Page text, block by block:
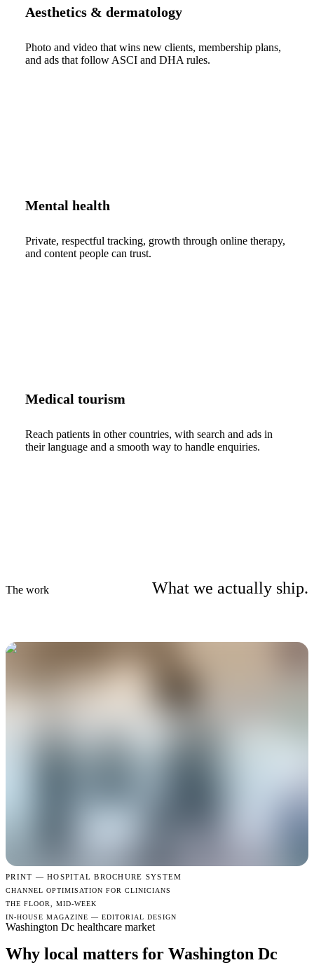
Aesthetics & dermatology
Photo and video that wins new clients, membership plans,
and ads that follow ASCI and DHA rules.
Mental health
Private, respectful tracking, growth through online therapy,
and content people can trust.
Medical tourism
Reach patients in other countries, with search and ads in
their language and a smooth way to handle enquiries.
The work What we actually ship.
PRINT —HOSPITAL BROCHURE SYSTEM
CHANNEL OPTIMISATION FOR CLINICIANS
THE FLOOR, MID-WEEK
IN-HOUSE MAGAZINE — EDITORIAL DESIGN
Washington Dc healthcare market
Why local matters for Washington Dc